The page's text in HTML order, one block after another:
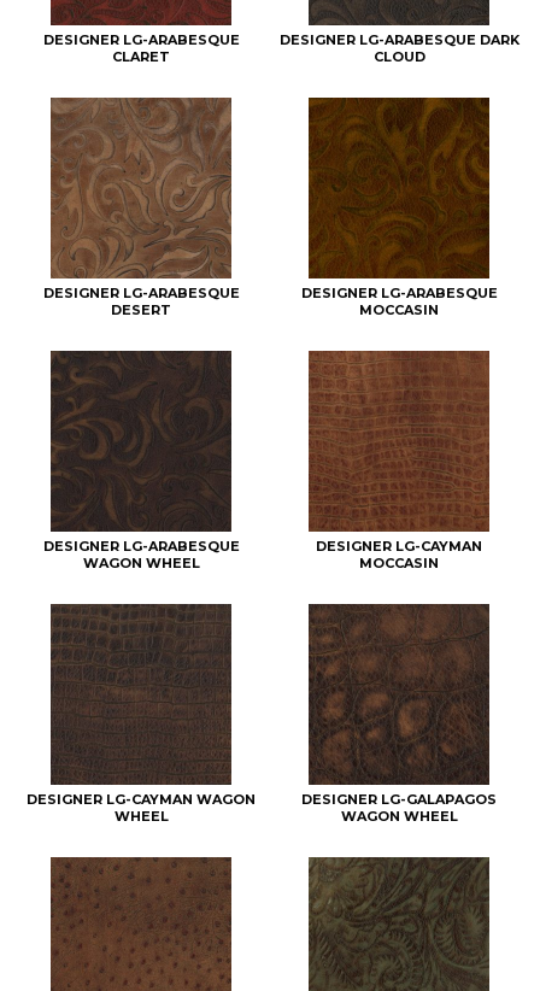
DESIGNER LG-ARABESQUE
CLARET
DESIGNER LG-ARABESQUE DARK
CLOUD
DESIGNER LG-ARABESQUE
DESERT
DESIGNER LG-ARABESQUE
MOCCASIN
DESIGNER LG-ARABESQUE
WAGON WHEEL
DESIGNER LG-CAYMAN
MOCCASIN
DESIGNER LG-CAYMAN WAGON
WHEEL
DESIGNER LG-GALAPAGOS
WAGON WHEEL